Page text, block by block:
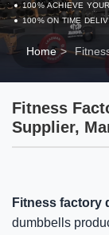
100% ACHIEVE
100% ON TIME
Home >
Fitness
Supplier,
Fitness factory
dumbbells